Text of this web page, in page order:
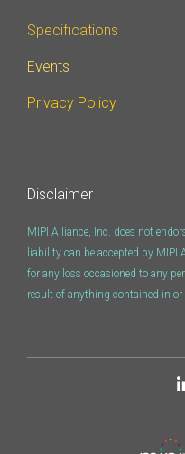
Software Code
Camera
Tools
SyS-T
Library
Specifications
Events
Privacy Policy
Disclaimer
MIPI Alliance, Inc. does not
liability can be accepted by MIPI
for any loss occasioned to any
result of anything contained in